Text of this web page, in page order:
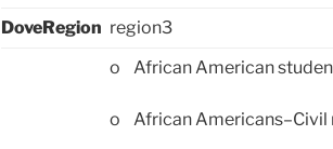
DoveRegion region3
o African American
o African Americans–Civil